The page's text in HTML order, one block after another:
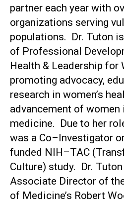
partner each year with
organizations serving
populations. Dr. Tuton
of Professional
Health & Leadership for
promoting advocacy,
research in women’s
advancement of women
medicine. Due to her
was a Co–Investigator
funded NIH–TAC
Culture) study. Dr.
Associate Director of
of Medicine’s Robert